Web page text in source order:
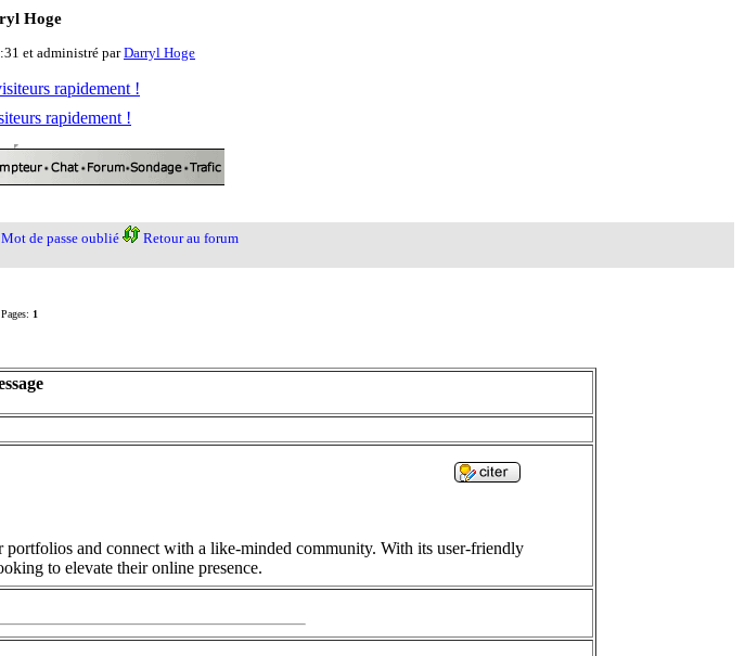
Hoge
et administré parDarryl Hoge
rapidement !
rapidement !
Mot de passe oublié Retour au forum
Pages: 1
and connect with a like-minded community. With its user-friendly
to elevate their online presence.